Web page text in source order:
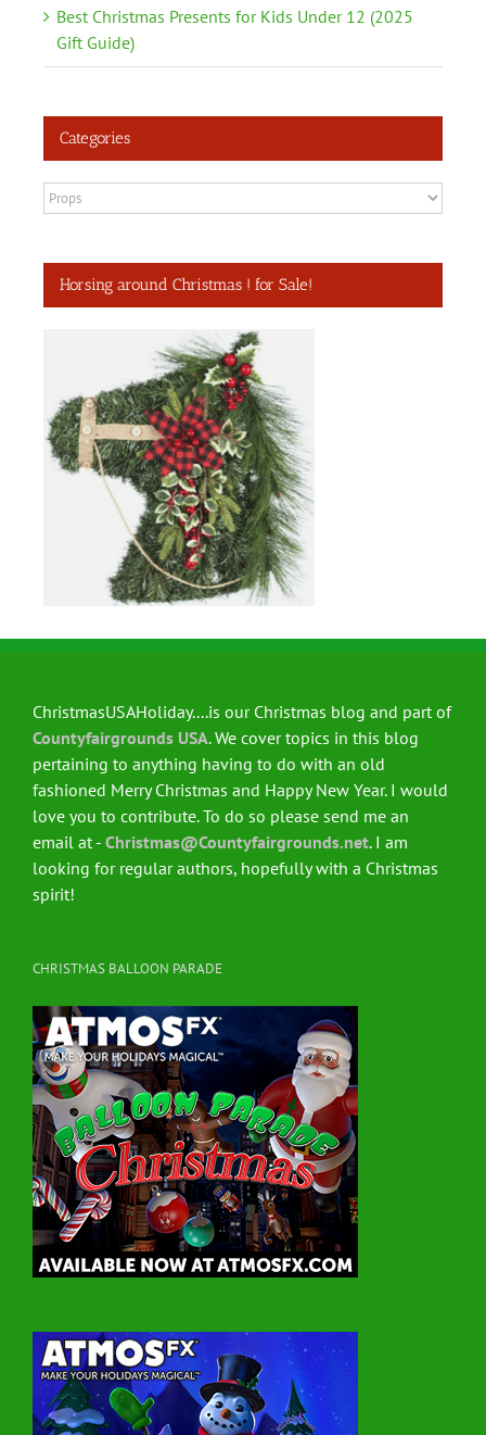
Best Christmas Presents for Kids Under 12 (2025
Gift Guide)
Categories
Categories
Horsing around Christmas ! for Sale!
ChristmasUSAHoliday....is our Christmas blog and part of
Countyfairgrounds USA. We cover topics in this blog
pertaining to anything having to do with an old
fashioned Merry Christmas and Happy New Year. I would
love you to contribute. To do so please send me an
email at - Christmas@Countyfairgrounds.net. I am
looking for regular authors, hopefully with a Christmas
spirit!
CHRISTMAS BALLOON PARADE